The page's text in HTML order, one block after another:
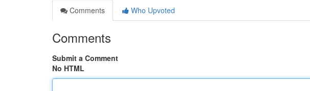
Comments
Who Upvoted
Comments
Submit a Comment
No HTML